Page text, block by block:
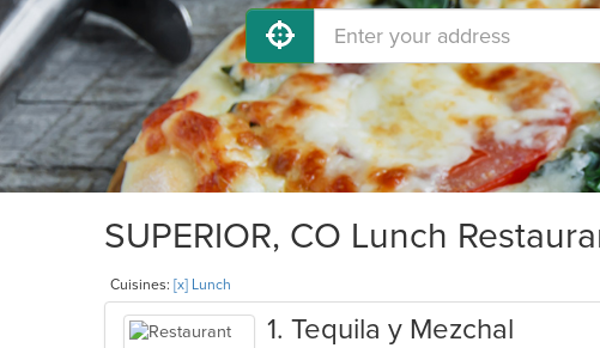
SUPERIOR, CO Lunch
Cuisines: [x] Lunch
1. Tequila y Mezchal